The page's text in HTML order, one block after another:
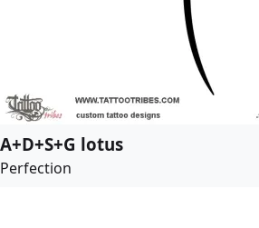
A+D+S+G lotus
Perfection